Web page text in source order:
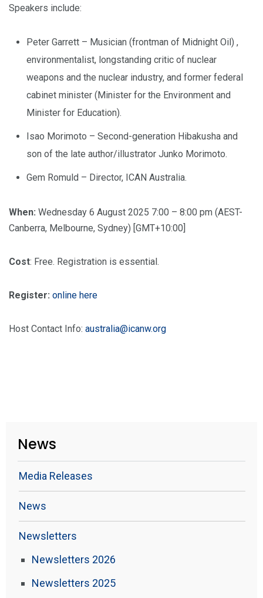
Speakers include:
Peter Garrett – Musician (frontman of Midnight Oil) ,
environmentalist, longstanding critic of nuclear
weapons and the nuclear industry, and former federal
cabinet minister (Minister for the Environment and
Minister for Education).
Isao Morimoto – Second-generation Hibakusha and
son of the late author/illustrator Junko Morimoto.
Gem Romuld – Director, ICAN Australia.
When: Wednesday 6 August 2025 7:00 – 8:00 pm (AEST-
Canberra, Melbourne, Sydney) [GMT+10:00]
Cost: Free. Registration is essential.
Register: online here
Host Contact Info: australia@icanw.org
News
Media Releases
News
Newsletters
Newsletters 2026
Newsletters 2025